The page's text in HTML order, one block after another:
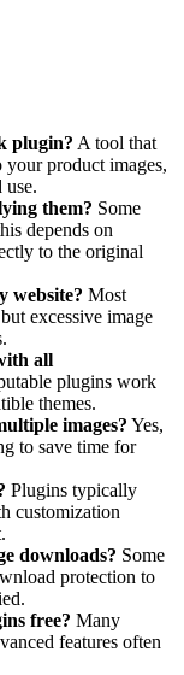
plugin? A tool that
your product images,
use.
them? Some
depends on
to the original
website? Most
excessive image
all
plugins work
themes.
images? Yes,
to save time for
Plugins typically
customization
downloads? Some
protection to
free? Many
features often